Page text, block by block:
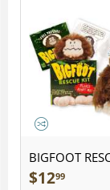
BIGFOOT
Plush
$1299